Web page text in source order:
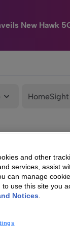
New Hawk
HomeSight
and other
services, assist
can manage
to use this site you
Notices